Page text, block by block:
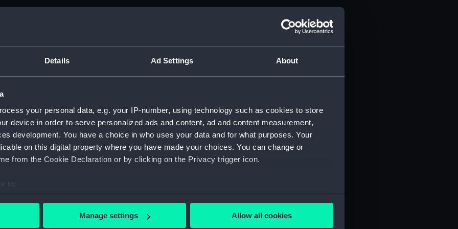
Details Ad Settings About
your personal data, e.g. your IP-number, using technology such as cookies to store
device in order to serve personalized ads and content, ad and content measurement,
development. You have a choice in who uses your data and for what purposes. Your
on this digital property where you have made your choices. You can change or
from the Cookie Declaration or by clicking on the Privacy trigger icon.
to:
your geographical location which can be accurate to within several meters
personal data is processed and set your preferences in the
Manage settings Allow all cookies
(ADM/B&BP&D&DP&F&FP)
the Navy Board, 1780-1832 (Manuscript) (ADM/BP)
(ADM/BP/1)
(ADM/BP/2)
(ADM/BP/3)
(ADM/BP/4)
(ADM/BP/5)
(ADM/BP/6A)